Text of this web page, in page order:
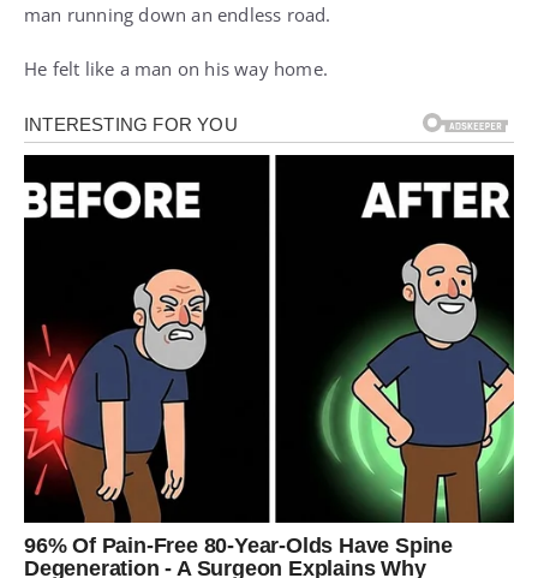
man running down an endless road.
He felt like a man on his way home.